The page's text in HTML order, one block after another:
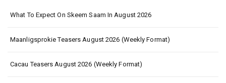
What To Expect On Skeem Saam In August 2026
Maanligsprokie Teasers August 2026 (Weekly Format)
Cacau Teasers August 2026 (Weekly Format)